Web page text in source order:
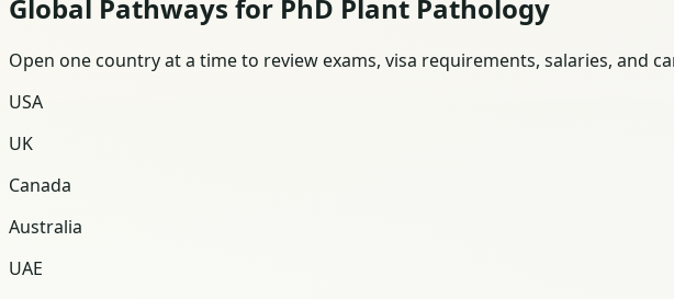
Global Pathways for PhD Plant Pathology
Open one country at a time to review exams, visa requirements, salaries, and
USA
UK
Canada
Australia
UAE